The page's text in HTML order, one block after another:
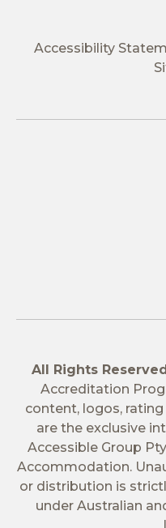
Accessibility
All Rights
Accreditation
content, logos,
are the exclusive
Accessible Group
Accommodation.
or distribution is
under Australian